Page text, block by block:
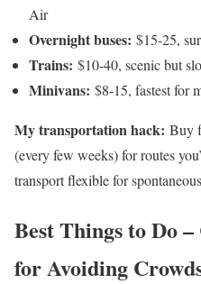
Air
Overnight buses: $15-25,
Trains: $10-40, scenic but
Minivans: $8-15, fastest for
My transportation hack: Buy
(every few weeks) for routes
transport flexible for
Best Things to Do
for Avoiding